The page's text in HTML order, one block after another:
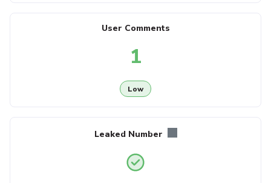
User Comments
1
Low
Leaked Number